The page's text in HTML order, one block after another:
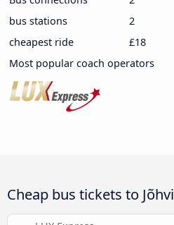
bus stations
2
cheapest ride
£18
Most popular coach operators
Cheap bus tickets to Jõhvi